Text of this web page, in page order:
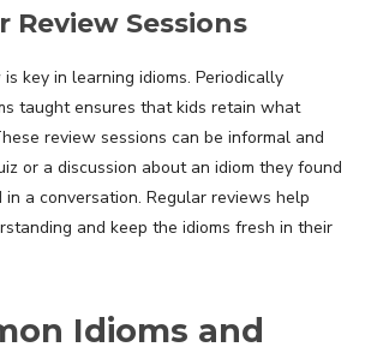
Review Sessions
key in learning idioms. Periodically
taught ensures that kids retain what
review sessions can be informal and
or a discussion about an idiom they found
in a conversation. Regular reviews help
and keep the idioms fresh in their
Idioms and